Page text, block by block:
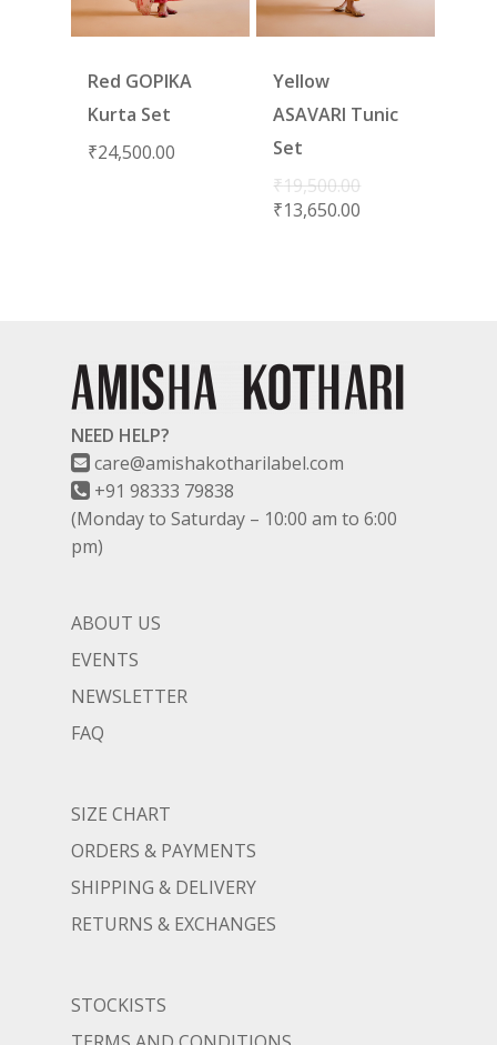
Red GOPIKA
Kurta Set
₹24,500.00
Yellow
ASAVARI Tunic
Set
₹19,500.00
₹13,650.00
NEED HELP?
care@amishakotharilabel.com
+91 98333 79838
(Monday to Saturday – 10:00 am to 6:00
pm)
ABOUT US
EVENTS
NEWSLETTER
FAQ
SIZE CHART
ORDERS & PAYMENTS
SHIPPING & DELIVERY
RETURNS & EXCHANGES
STOCKISTS